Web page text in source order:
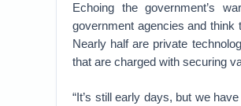
Echoing the government’s
government agencies and think
Nearly half are private
that are charged with securing
“It’s still early days, but we